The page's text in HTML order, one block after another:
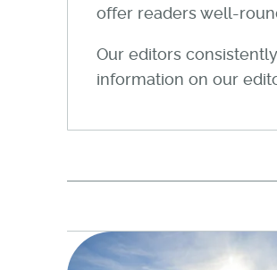
offer readers well-
Our editors
information on our